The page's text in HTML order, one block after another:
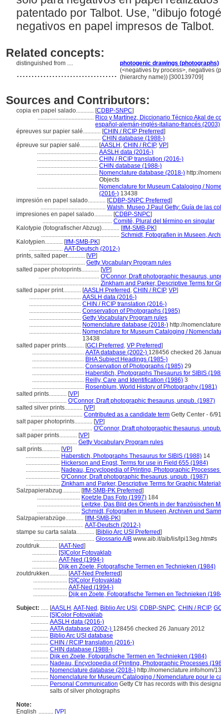
patentado por Talbot. Use, "dibujo
negativos en papel impresos de Talbot.
Related concepts:
distinguished from .... photogenic drawings (photographs)
.................................. (<negatives by process>, negatives
(hierarchy name)) [300139709]
Sources and Contributors:
copia en papel salado............ [CDBP-SNPC]
...................................... Rico y Martínez, Diccionario Técnico Akal de
español-alemán-inglés-italiano-francés (2003)
épreuves sur papier salé............ [CHIN / RCIP Preferred]
......................................... CHIN database (1988-)
épreuve sur papier salé............ [AASLH , CHIN / RCIP, VP]
......................................... AASLH data (2016-)
......................................... CHIN / RCIP translation (2016-)
......................................... CHIN database (1988-)
......................................... Nomenclature database (2018-) http://
Objects
......................................... Nomenclature for Museum Cataloging /
(2016-) 13438
impresión en papel salado............ [CDBP-SNPC Preferred]
............................................ Walsh, Museo J.Paul Getty: Guía de las
impresiones en papel salado............ [CDBP-SNPC]
............................................... Comité, Plural del término en singular
Kalotypie (fotografischer Abzug)............ [IfM-SMB-PK]
..................................................... Schmidt, Fotografien in Museen,
Kalotypien............ [IfM-SMB-PK]
....................... AAT-Deutsch (2012-)
prints, salted paper............ [VP]
................................... Getty Vocabulary Program rules
salted paper photoprints............ [VP]
......................................... O'Connor, Draft photographic thesaurus,
......................................... Zinkham and Parker, Descriptive Terms for
salted paper print............ [AASLH Preferred , CHIN / RCIP, VP]
................................... AASLH data (2016-)
................................... CHIN / RCIP translation (2016-)
................................... Conservation of Photographs (1985)
................................... Getty Vocabulary Program rules
................................... Nomenclature database (2018-) http://
................................... Nomenclature for Museum Cataloging /
13438
salted paper prints............ [GCI Preferred , VP Preferred]
................................... AATA database (2002-) 128456 checked 26
................................... BHA Subject Headings (1985-)
................................... Conservation of Photographs (1985) 29
................................... Haberstich, Photographs Thesaurus for SIBIS
................................... Reilly, Care and Identification (1986) 3
................................... Rosenblum, World History of Photography (1981)
salted prints............ [VP]
.......................... O'Connor, Draft photographic thesaurus, unpub. (1987)
salted silver prints............ [VP]
................................... Contributed as a candidate term Getty Center - 6/91
salt paper photoprints............ [VP]
......................................... O'Connor, Draft photographic thesaurus,
salt paper prints............ [VP]
................................ Getty Vocabulary Program rules
salt prints............ [VP]
....................... Haberstich, Photographs Thesaurus for SIBIS (1988) 14
....................... Hickerson and Engst, Terms for use in Field 655 (1984)
....................... Nadeau, Encyclopedia of Printing, Photographic
....................... O'Connor, Draft photographic thesaurus, unpub. (1987)
....................... Zinkham and Parker, Descriptive Terms for Graphic
Salzpapierabzug............ [IfM-SMB-PK Preferred]
............................. Koetzle,Das Foto (1997) 184
............................. Leitzke, Das Bild des Orients in der französischen
............................. Schmidt, Fotografien in Museen, Archiven und
Salzpapierabzüge............ [IfM-SMB-PK]
............................. AAT-Deutsch (2012-)
stampe su carta salata............ [Biblio Arc USI Preferred]
......................................... Glossario AIB www.aib.it/aib/lis/lpi13eg.htm#s
zoutdruk............ [AAT-Ned]
................. [S]Color Fotovaklab
................. AAT-Ned (1994-)
................. Dijk en Zoete, Fotografische Termen en Technieken (1984)
zoutdrukken............ [AAT-Ned Preferred]
....................... [S]Color Fotovaklab
....................... AAT-Ned (1994-)
....................... Dijk en Zoete, Fotografische Termen en Technieken
Subject: ..... [AASLH ,AAT-Ned , Biblio Arc USI , CDBP-SNPC, CHIN / RCIP,
............ [S]Color Fotovaklab
............ AASLH data (2016-)
............ AATA database (2002-) 128456 checked 26 January 2012
............ Biblio Arc USI database
............ CHIN / RCIP translation (2016-)
............ CHIN database (1988-)
............ Dijk en Zoete, Fotografische Termen en Technieken (1984)
............ Nadeau, Encyclopedia of Printing, Photographic Processes
............ Nomenclature database (2018-) http://nomenclature.info/nom/
............ Nomenclature for Museum Cataloging / Nomenclature pour le
............ Personal Communication Getty Ctr has records with this
salts of silver photographs
Note:
English .......... [VP]